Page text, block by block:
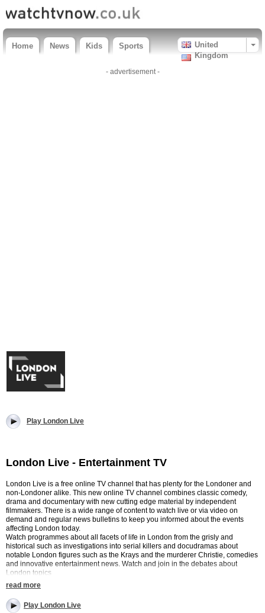
Home News Kids Sports
United
Kingdom
- advertisement -
Play London Live
London Live - Entertainment TV
London Live is a free online TV channel that has plenty for the Londoner and
non-Londoner alike. This new online TV channel combines classic comedy,
drama and documentary with new cutting edge material by independent
filmmakers. There is a wide range of content to watch live or via video on
demand and regular news bulletins to keep you informed about the events
affecting London today.
Watch programmes about all facets of life in London from the grisly and
historical such as investigations into serial killers and docudramas about
notable London figures such as the Krays and the murderer Christie, comedies
and innovative entertainment news. Watch and join in the debates about
London topics
London Live is a local TV station, which first launched in 2014. It broadcasts
from Northcliffe House – the home of the Evening Standard and the
Independent newspapers.
read more
Play London Live